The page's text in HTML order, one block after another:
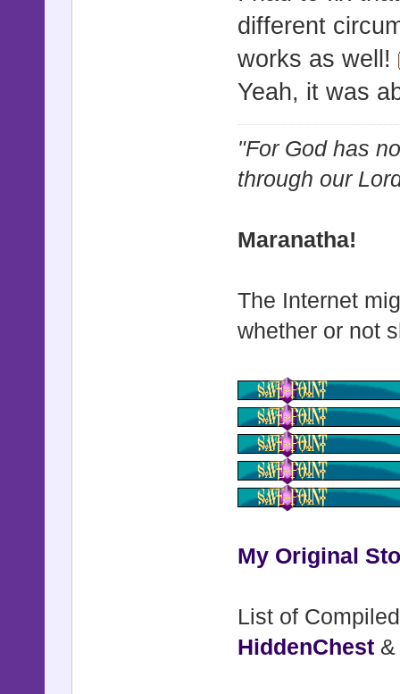
different
works as well!
Yeah, it was
"For God has
through our
Maranatha!
The Internet
whether or not
My Original
List of
HiddenChest